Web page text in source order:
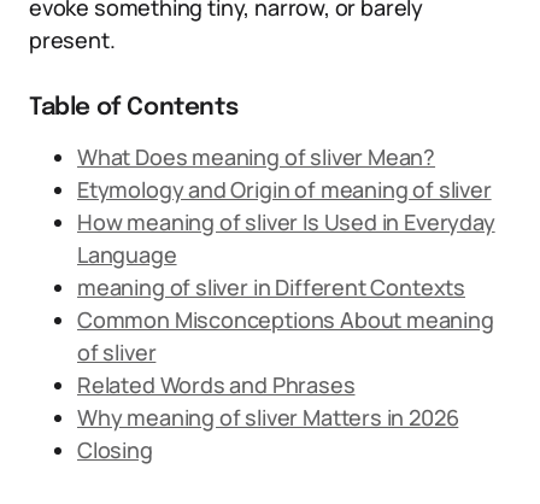
evoke something tiny, narrow, or barely
present.
Table of Contents
What Does meaning of sliver Mean?
Etymology and Origin of meaning of sliver
How meaning of sliver Is Used in Everyday
Language
meaning of sliver in Different Contexts
Common Misconceptions About meaning
of sliver
Related Words and Phrases
Why meaning of sliver Matters in 2026
Closing